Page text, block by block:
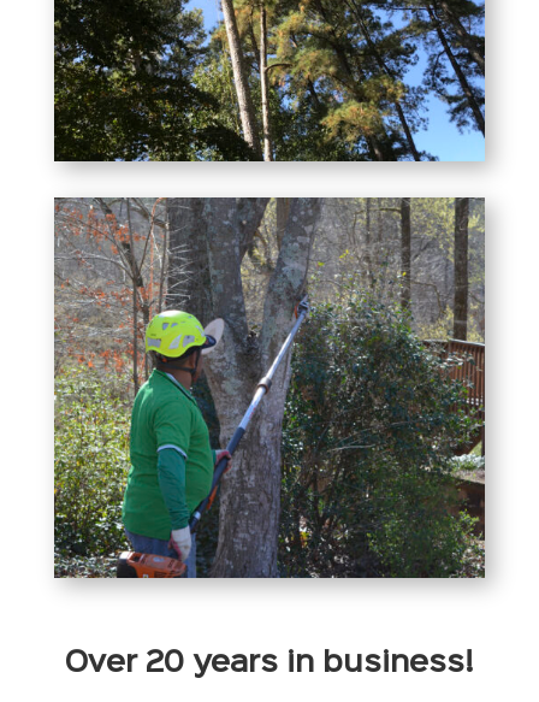
Over 20 years in business!